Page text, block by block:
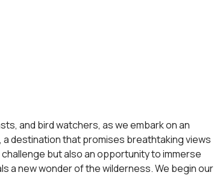
and bird watchers, as we embark on an
destination that promises breathtaking views
but also an opportunity to immerse
a new wonder of the wilderness. We begin our